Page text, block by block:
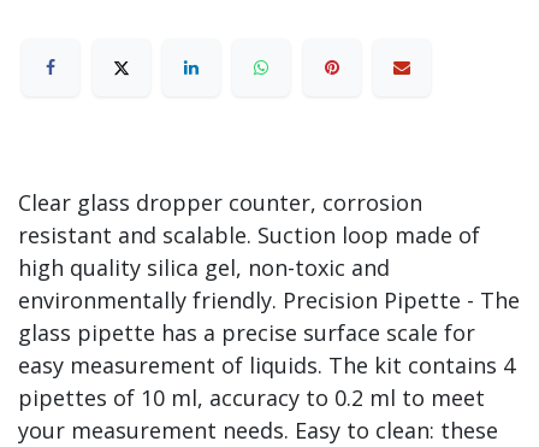
Clear glass dropper counter, corrosion
resistant and scalable. Suction loop made of
high quality silica gel, non-toxic and
environmentally friendly. Precision Pipette - The
glass pipette has a precise surface scale for
easy measurement of liquids. The kit contains 4
pipettes of 10 ml, accuracy to 0.2 ml to meet
your measurement needs. Easy to clean: these